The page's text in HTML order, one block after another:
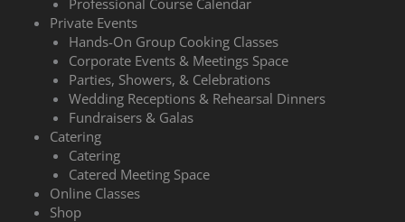
Private Events
Hands-On Group Cooking Classes
Corporate Events & Meetings Space
Parties, Showers, & Celebrations
Wedding Receptions & Rehearsal Dinners
Fundraisers & Galas
Catering
Catering
Catered Meeting Space
Online Classes
Shop